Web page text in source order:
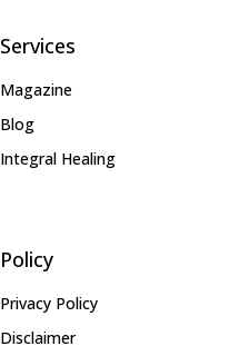
Services
Magazine
Blog
Integral Healing
Policy
Privacy Policy
Disclaimer